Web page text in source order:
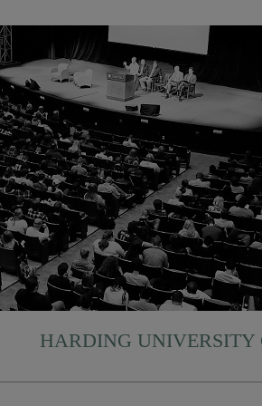
HARDING UNIVERSITY